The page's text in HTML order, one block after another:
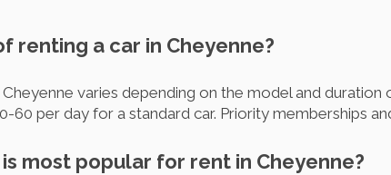
renting a car in Cheyenne?
varies depending on the model and duration
per day for a standard car. Priority memberships
most popular for rent in Cheyenne?